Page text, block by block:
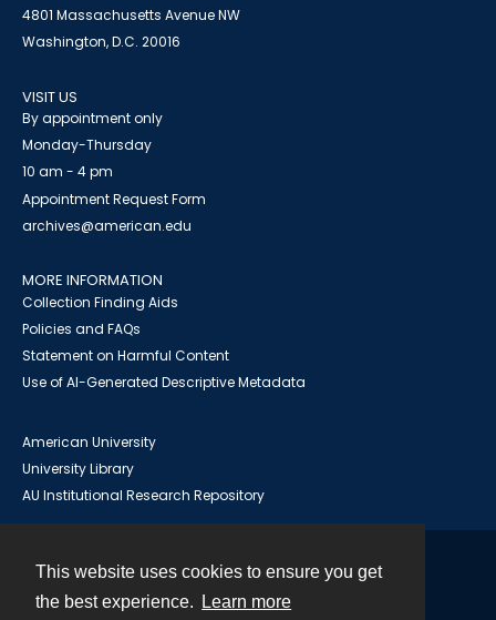
This website uses cookies to ensure you get
the best experience.
Learn more
4801 Massachusetts Avenue NW
Washington, D.C. 20016
VISIT US
By appointment only
Monday-Thursday
10 am - 4 pm
Appointment Request Form
archives@american.edu
MORE INFORMATION
Collection Finding Aids
Policies and FAQs
Statement on Harmful Content
Use of AI-Generated Descriptive Metadata
American University
University Library
AU Institutional Research Repository